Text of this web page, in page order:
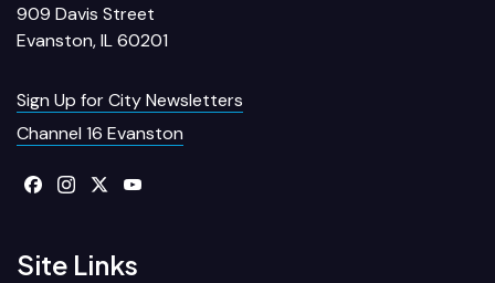
909 Davis Street
Evanston, IL 60201
Sign Up for City Newsletters
Channel 16 Evanston
Site Links